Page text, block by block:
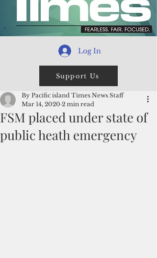
Log In
Support Us
FSM placed under state of
public heath emergency
By Pacific island Times News Staff
Mar 14, 2020 2 min read